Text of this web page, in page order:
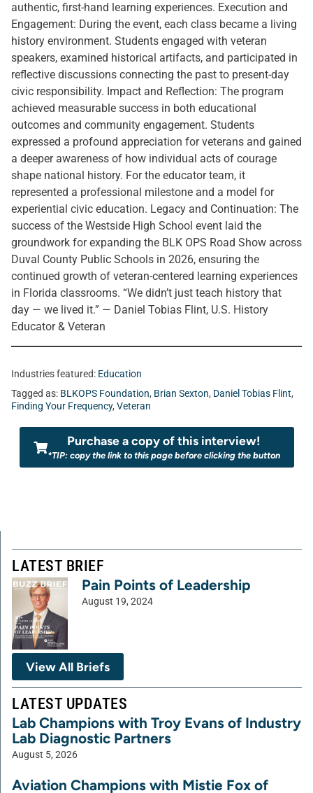
authentic, first-hand learning experiences. Execution and
Engagement: During the event, each class became a living
history environment. Students engaged with veteran
speakers, examined historical artifacts, and participated in
reflective discussions connecting the past to present-day
civic responsibility. Impact and Reflection: The program
achieved measurable success in both educational
outcomes and community engagement. Students
expressed a profound appreciation for veterans and gained
a deeper awareness of how individual acts of courage
shape national history. For the educator team, it
represented a professional milestone and a model for
experiential civic education. Legacy and Continuation: The
success of the Westside High School event laid the
groundwork for expanding the BLK OPS Road Show across
Duval County Public Schools in 2026, ensuring the
continued growth of veteran-centered learning experiences
in Florida classrooms. “We didn’t just teach history that
day — we lived it.” — Daniel Tobias Flint, U.S. History
Educator & Veteran
Industries featured: Education
Tagged as: BLKOPS Foundation, Brian Sexton, Daniel Tobias Flint,
Finding Your Frequency, Veteran
Purchase a copy of this interview!
*TIP: copy the link to this page before clicking the button
LATEST BRIEF
Pain Points of Leadership
August 19, 2024
View All Briefs
LATEST UPDATES
Lab Champions with Troy Evans of Industry
Lab Diagnostic Partners
August 5, 2026
Aviation Champions with Mistie Fox of